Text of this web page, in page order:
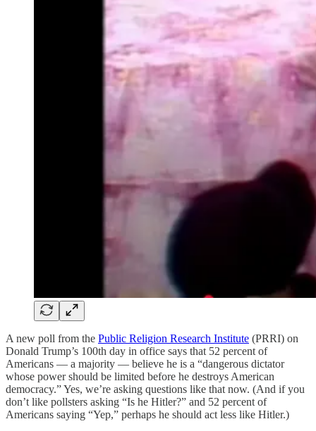
A new poll from the Public Religion Research Institute (PRRI) on
Donald Trump’s 100th day in office says that 52 percent of
Americans — a majority — believe he is a “dangerous dictator
whose power should be limited before he destroys American
democracy.” Yes, we’re asking questions like that now. (And if you
don’t like pollsters asking “Is he Hitler?” and 52 percent of
Americans saying “Yep,” perhaps he should act less like Hitler.)